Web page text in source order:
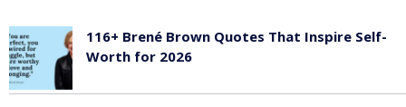
116+ Brené Brown Quotes That Inspire Self-
Worth for 2026